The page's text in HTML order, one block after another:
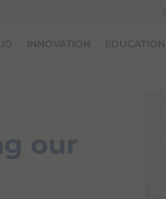
INNOVATION EDUCATION
our